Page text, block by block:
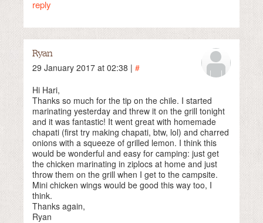
reply
Ryan
29 January 2017 at 02:38 | #
Hi Hari,
Thanks so much for the tip on the chile. I started
marinating yesterday and threw it on the grill tonight
and it was fantastic! It went great with homemade
chapati (first try making chapati, btw, lol) and charred
onions with a squeeze of grilled lemon. I think this
would be wonderful and easy for camping: just get
the chicken marinating in ziplocs at home and just
throw them on the grill when I get to the campsite.
Mini chicken wings would be good this way too, I
think.
Thanks again,
Ryan